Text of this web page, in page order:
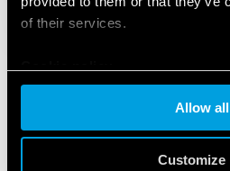
of their services.
Allow all
Customize